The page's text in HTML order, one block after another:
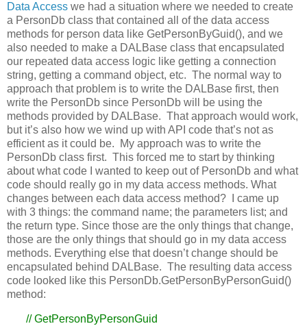
Data Access we had a situation where we needed to create
a PersonDb class that contained all of the data access
methods for person data like GetPersonByGuid(), and we
also needed to make a DALBase class that encapsulated
our repeated data access logic like getting a connection
string, getting a command object, etc. The normal way to
approach that problem is to write the DALBase first, then
write the PersonDb since PersonDb will be using the
methods provided by DALBase. That approach would work,
but it’s also how we wind up with API code that’s not as
efficient as it could be. My approach was to write the
PersonDb class first. This forced me to start by thinking
about what code I wanted to keep out of PersonDb and what
code should really go in my data access methods. What
changes between each data access method? I came up
with 3 things: the command name; the parameters list; and
the return type. Since those are the only things that change,
those are the only things that should go in my data access
methods. Everything else that doesn’t change should be
encapsulated behind DALBase. The resulting data access
code looked like this PersonDb.GetPersonByPersonGuid()
method:
// GetPersonByPersonGuid